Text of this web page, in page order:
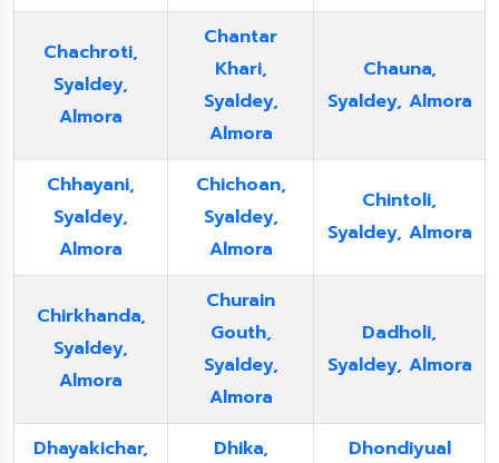
Chachroti,
Syaldey,
Almora
Chantar
Khari,
Syaldey,
Almora
Chauna,
Syaldey, Almora
Chhayani,
Syaldey,
Almora
Chichoan,
Syaldey,
Almora
Chintoli,
Syaldey, Almora
Chirkhanda,
Syaldey,
Almora
Churain
Gouth,
Syaldey,
Almora
Dadholi,
Syaldey, Almora
Dhayakichar,
Dhika,
Dhondiyual